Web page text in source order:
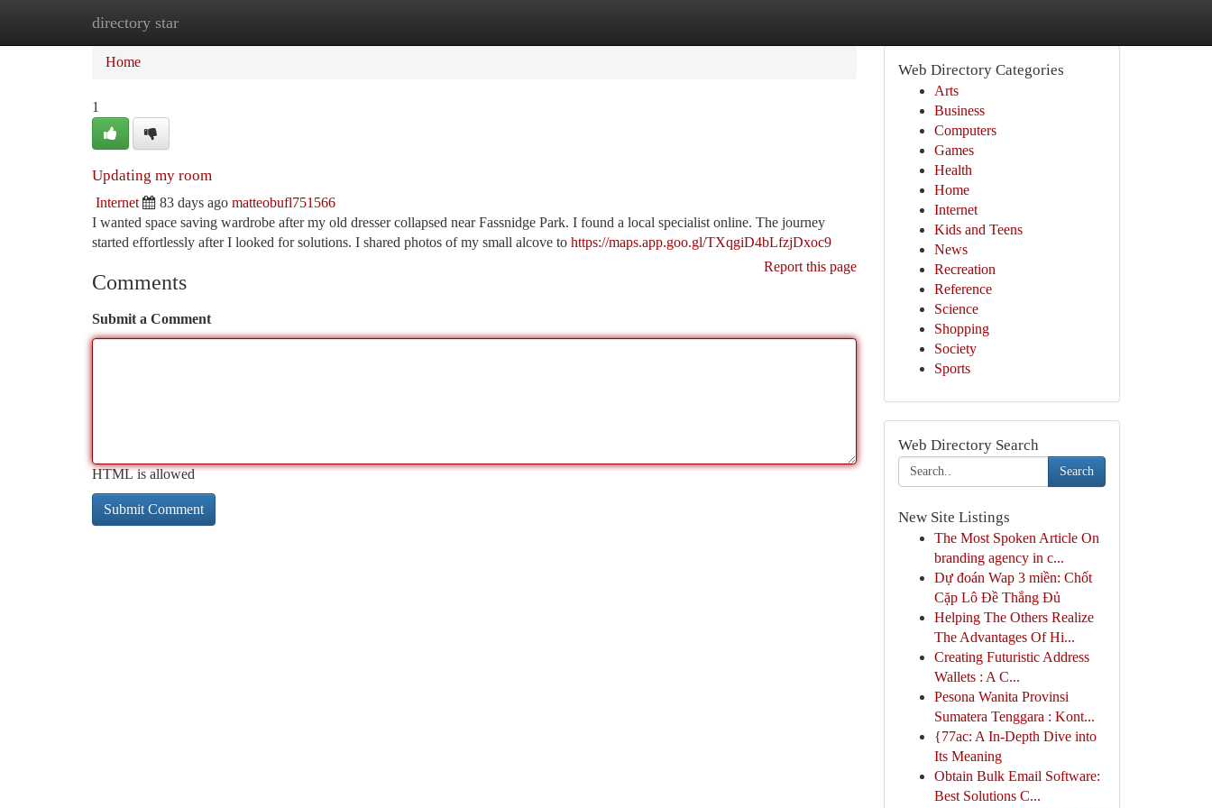
directory star
Home
Home
1
Updating my room
Internet 83 days ago matteobufl751566
I wanted space saving wardrobe after my old dresser collapsed near Fassnidge Park. I found a local specialist online. The journey
started effortlessly after I looked for solutions. I shared photos of my small alcove to https://maps.app.goo.gl/TXqgiD4bLfzjDxoc9
Report this page
Comments
Submit a Comment
HTML is allowed
Web Directory Categories
Arts
Business
Computers
Games
Health
Home
Internet
Kids and Teens
News
Recreation
Reference
Science
Shopping
Society
Sports
Web Directory Search
Search
New Site Listings
The Most Spoken Article On
branding agency in c...
Dự đoán Wap 3 miền: Chốt
Cặp Lô Đề Thắng Đủ
Helping The Others Realize
The Advantages Of Hi...
Creating Futuristic Address
Wallets : A C...
Pesona Wanita Provinsi
Sumatera Tenggara : Kont...
{77ac: A In-Depth Dive into
Its Meaning
Obtain Bulk Email Software:
Best Solutions C...